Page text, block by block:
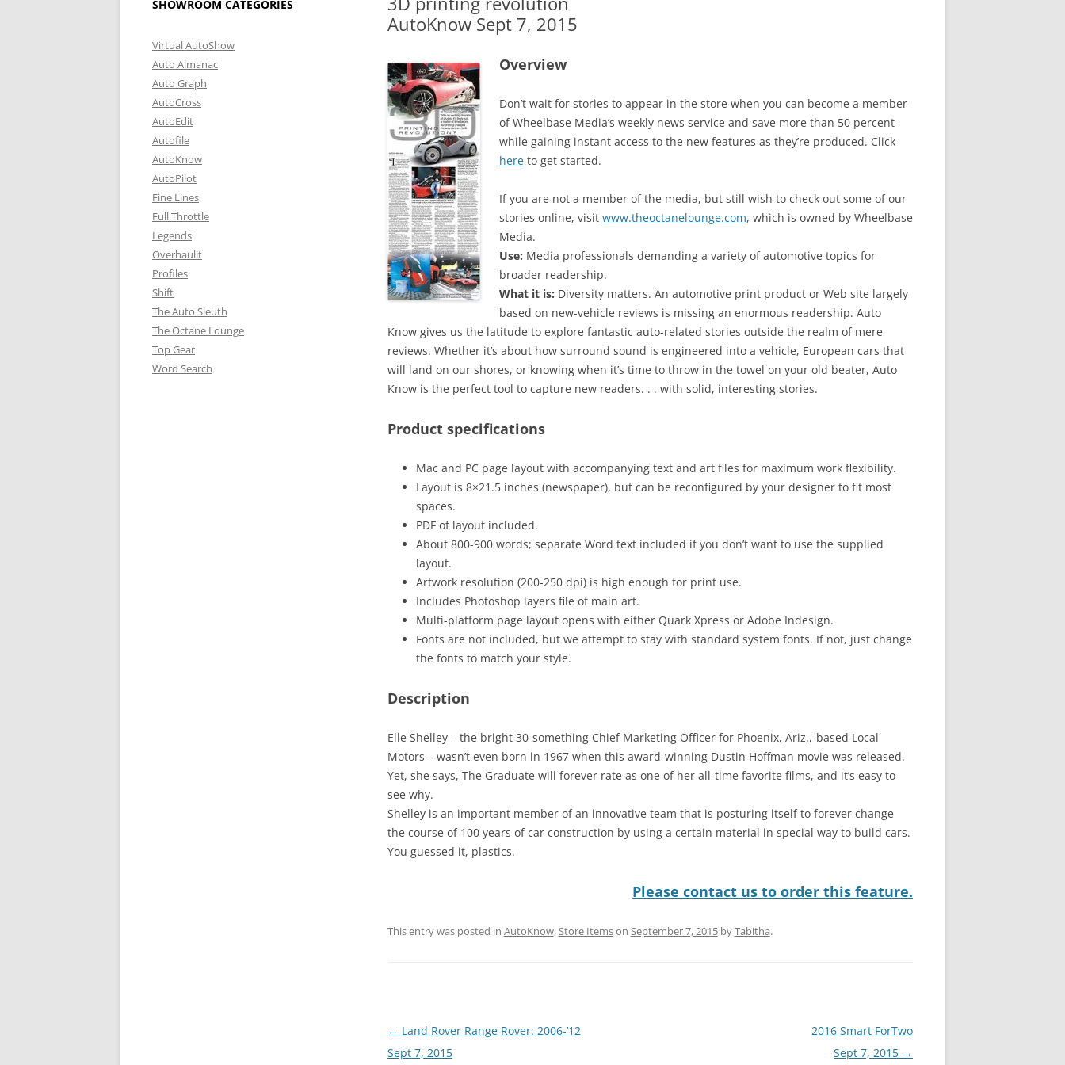
AutoKnow Sept 7, 2015
Overview
Don’t wait for stories to appear in the store when you can become a member
of Wheelbase Media’s weekly news service and save more than 50 percent
while gaining instant access to the new features as they’re produced. Click
hereto get started.
If you are not a member of the media, but still wish to check out some of our
stories online, visit www.theoctanelounge.com, which is owned by Wheelbase
Media.
Use: Media professionals demanding a variety of automotive topics for
broader readership.
What it is: Diversity matters. An automotive print product or Web site largely
based on new-vehicle reviews is missing an enormous readership. Auto
Know gives us the latitude to explore fantastic auto-related stories outside the realm of mere
reviews. Whether it’s about how surround sound is engineered into a vehicle, European cars that
will land on our shores, or knowing when it’s time to throw in the towel on your old beater, Auto
Know is the perfect tool to capture new readers. . . with solid, interesting stories.
Product specifications
Mac and PC page layout with accompanying text and art files for maximum work flexibility.
Layout is 8×21.5 inches (newspaper), but can be reconfigured by your designer to fit most
spaces.
PDF of layout included.
About 800-900 words; separate Word text included if you don’t want to use the supplied
layout.
Artwork resolution (200-250 dpi) is high enough for print use.
Includes Photoshop layers file of main art.
Multi-platform page layout opens with either Quark Xpress or Adobe Indesign.
Fonts are not included, but we attempt to stay with standard system fonts. If not, just change
the fonts to match your style.
Description
Elle Shelley – the bright 30-something Chief Marketing Officer for Phoenix, Ariz.,-based Local
Motors – wasn’t even born in 1967 when this award-winning Dustin Hoffman movie was released.
Yet, she says, The Graduate will forever rate as one of her all-time favorite films, and it’s easy to
see why.
Shelley is an important member of an innovative team that is posturing itself to forever change
the course of 100 years of car construction by using a certain material in special way to build cars.
You guessed it, plastics.
Please contact us to order this feature.
This entry was posted in AutoKnow,Store Itemson September 7, 2015byTabitha.
Post
navigation
← Land Rover Range Rover: 2006-’12
Sept 7, 2015
2016 Smart ForTwo
Sept 7, 2015 →
SHOWROOM CATEGORIES
Virtual AutoShow
Auto Almanac
Auto Graph
AutoCross
AutoEdit
Autofile
AutoKnow
AutoPilot
Fine Lines
Full Throttle
Legends
Overhaulit
Profiles
Shift
The Auto Sleuth
The Octane Lounge
Top Gear
Word Search